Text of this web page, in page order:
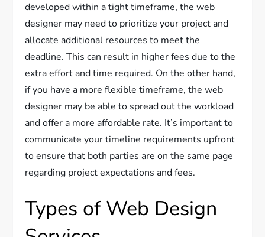
developed within a tight timeframe, the web
designer may need to prioritize your project and
allocate additional resources to meet the
deadline. This can result in higher fees due to the
extra effort and time required. On the other hand,
if you have a more flexible timeframe, the web
designer may be able to spread out the workload
and offer a more affordable rate. It’s important to
communicate your timeline requirements upfront
to ensure that both parties are on the same page
regarding project expectations and fees.
Types of Web Design